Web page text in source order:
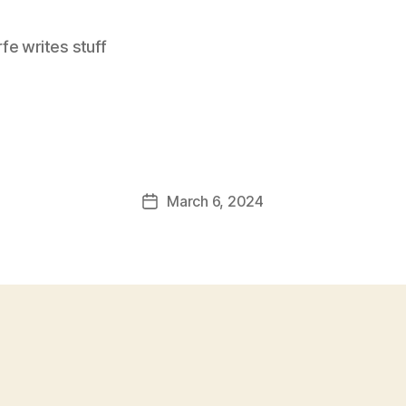
writes stuff
PostMarch 6, 2024